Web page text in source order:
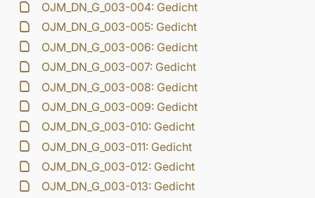
OJM_DN_G_003-004: Gedicht
OJM_DN_G_003-005: Gedicht
OJM_DN_G_003-006: Gedicht
OJM_DN_G_003-007: Gedicht
OJM_DN_G_003-008: Gedicht
OJM_DN_G_003-009: Gedicht
OJM_DN_G_003-010: Gedicht
OJM_DN_G_003-011: Gedicht
OJM_DN_G_003-012: Gedicht
OJM_DN_G_003-013: Gedicht